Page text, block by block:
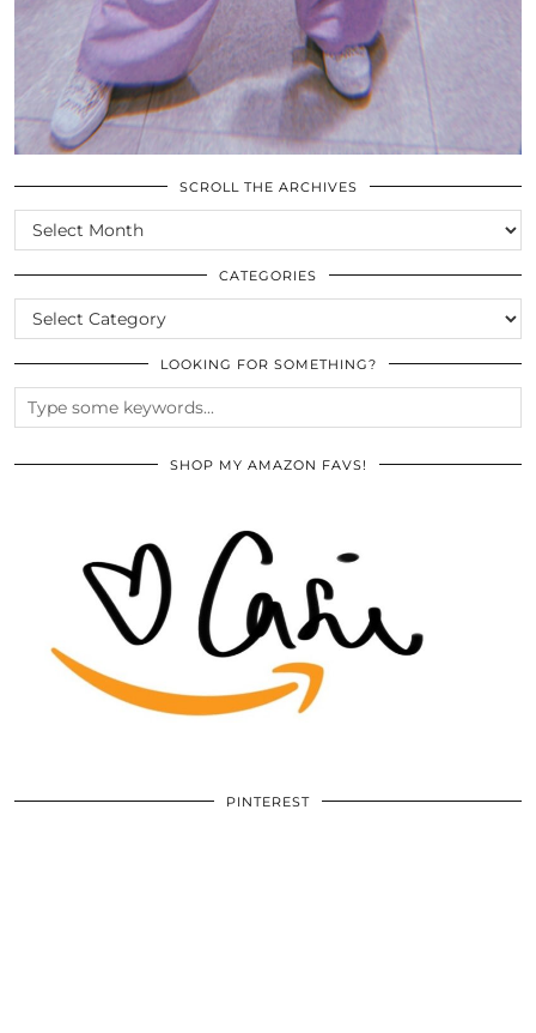
SCROLL THE ARCHIVES
SCROLL
THE
ARCHIVES
CATEGORIES
CATEGORIES
LOOKING FOR SOMETHING?
SHOP MY AMAZON FAVS!
PINTEREST